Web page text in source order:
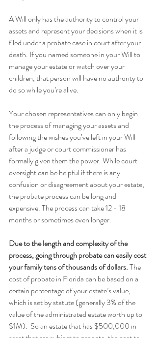
A Will only has the authority to control your
assets and represent your decisions when it is
filed under a probate case in court after your
death. If you named someone in your Will to
manage your estate or watch over your
children, that person will have no authority to
do so while you’re alive.
Your chosen representatives can only begin
the process of managing your assets and
following the wishes you’ve left in your Will
after a judge or court commissioner has
formally given them the power. While court
oversight can be helpful if there is any
confusion or disagreement about your estate,
the probate process can be long and
expensive. The process can take 12 - 18
months or sometimes even longer.
Due to the length and complexity of the
process, going through probate can easily cost
your family tens of thousands of dollars. The
cost of probate in Florida can be based on a
certain percentage of your estate’s value,
which is set by statute (generally 3% of the
value of the administrated estate worth up to
$1M).  So an estate that has $500,000 in